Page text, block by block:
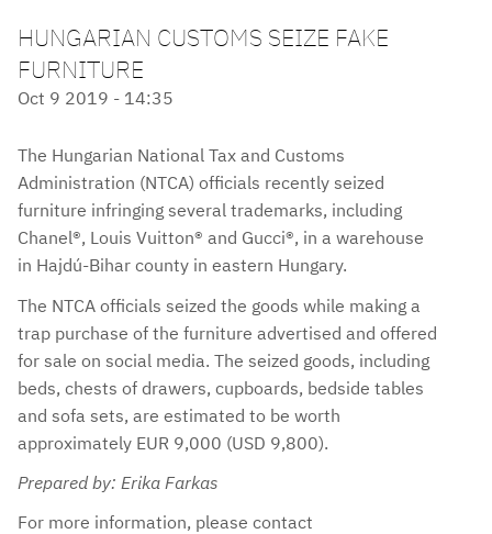
HUNGARIAN CUSTOMS SEIZE FAKE
FURNITURE
Oct 9 2019 - 14:35
The Hungarian National Tax and Customs
Administration (NTCA) officials recently seized
furniture infringing several trademarks, including
Chanel®, Louis Vuitton® and Gucci®, in a warehouse
in Hajdú-Bihar county in eastern Hungary.
The NTCA officials seized the goods while making a
trap purchase of the furniture advertised and offered
for sale on social media. The seized goods, including
beds, chests of drawers, cupboards, bedside tables
and sofa sets, are estimated to be worth
approximately EUR 9,000 (USD 9,800).
Prepared by: Erika Farkas
For more information, please contact